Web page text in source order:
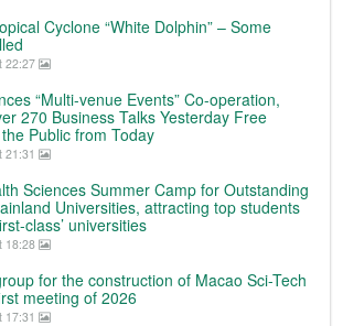
Cyclone “White Dolphin” – Some
22:27
“Multi-venue Events” Co-operation,
270 Business Talks Yesterday Free
Public from Today
21:31
Sciences Summer Camp for Outstanding
Universities, attracting top students
class’ universities
18:28
for the construction of Macao Sci-Tech
meeting of 2026
17:31